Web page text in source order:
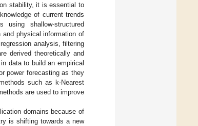
stability, it is essential to
of current trends
using shallow-structured
and physical information of
analysis, filtering
derived theoretically and
data to build an empirical
power forecasting as they
such as k-Nearest
are used to improve
domains because of
is shifting towards a new